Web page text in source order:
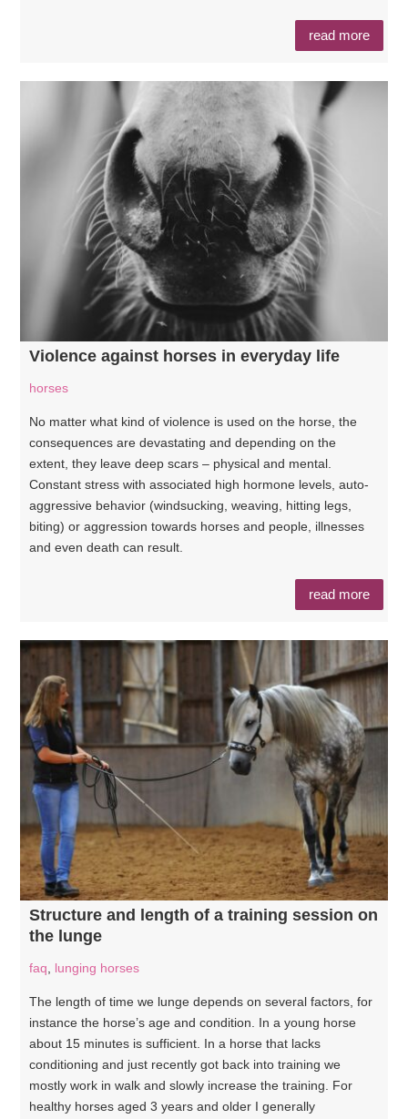
read more
Violence against horses in everyday life
horses
No matter what kind of violence is used on the horse, the
consequences are devastating and depending on the
extent, they leave deep scars – physical and mental.
Constant stress with associated high hormone levels, auto-
aggressive behavior (windsucking, weaving, hitting legs,
biting) or aggression towards horses and people, illnesses
and even death can result.
read more
Structure and length of a training session on
the lunge
faq lunging horses
The length of time we lunge depends on several factors, for
instance the horse’s age and condition. In a young horse
about 15 minutes is sufficient. In a horse that lacks
conditioning and just recently got back into training we
mostly work in walk and slowly increase the training. For
healthy horses aged 3 years and older I generally